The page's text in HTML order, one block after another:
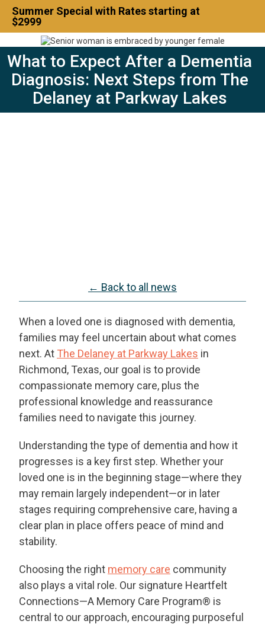
Summer Special with Rates starting at
$2999
832-500-7702 Contact Us
What to Expect After a Dementia
Diagnosis: Next Steps from The
Delaney at Parkway Lakes
← Back to all news
When a loved one is diagnosed with dementia,
families may feel uncertain about what comes
next. At The Delaney at Parkway Lakes in
Richmond, Texas, our goal is to provide
compassionate memory care, plus the
professional knowledge and reassurance
families need to navigate this journey.
Understanding the type of dementia and how it
progresses is a key first step. Whether your
loved one is in the beginning stage—where they
may remain largely independent—or in later
stages requiring comprehensive care, having a
clear plan in place offers peace of mind and
stability.
Choosing the right memory care community
also plays a vital role. Our signature Heartfelt
Connections—A Memory Care Program® is
central to our approach, encouraging purposeful
DELANEY AT PARKWAY LAKES!
One of our team members will contact you shortly!
For immediate assistance please call832-500-7702